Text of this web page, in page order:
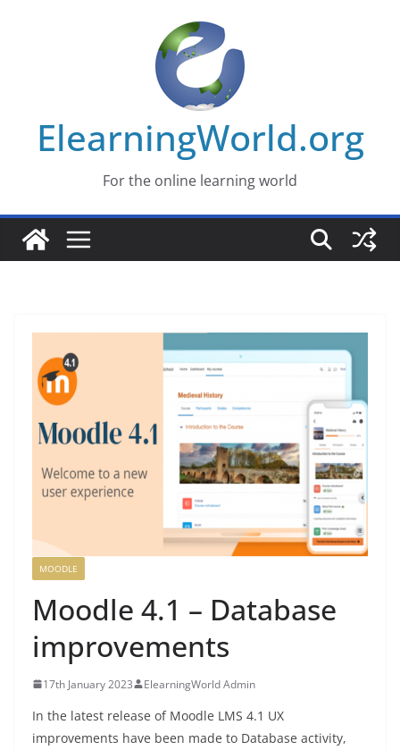
ElearningWorld.org
For the online learning world
MOODLE
Moodle 4.1 – Database
improvements
17th January 2023 ElearningWorld Admin
In the latest release of Moodle LMS 4.1 UX
improvements have been made to Database activity,